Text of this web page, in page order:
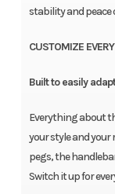
stability and
CUSTOMIZE
Built to easily
Everything about
your style and your
pegs, the
Switch it up for